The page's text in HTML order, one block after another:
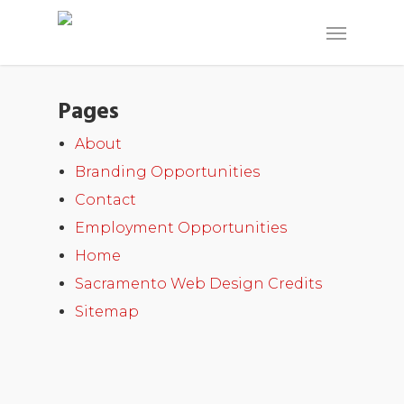
Pages
About
Branding Opportunities
Contact
Employment Opportunities
Home
Sacramento Web Design Credits
Sitemap